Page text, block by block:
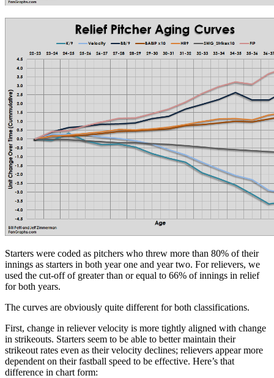
Starters were coded as pitchers who threw more than 80% of their
innings as starters in both year one and year two. For relievers, we
used the cut-off of greater than or equal to 66% of innings in relief
for both years.
The curves are obviously quite different for both classifications.
First, change in reliever velocity is more tightly aligned with change
in strikeouts. Starters seem to be able to better maintain their
strikeout rates even as their velocity declines; relievers appear more
dependent on their fastball speed to be effective. Here’s that
difference in chart form: